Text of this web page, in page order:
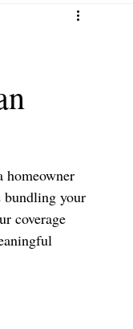
homeowner
bundling your
coverage